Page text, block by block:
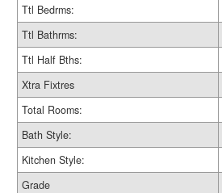
Ttl Bedrms:
Ttl Bathrms:
Ttl Half Bths:
Xtra Fixtres
Total Rooms:
Bath Style:
Kitchen Style:
Grade